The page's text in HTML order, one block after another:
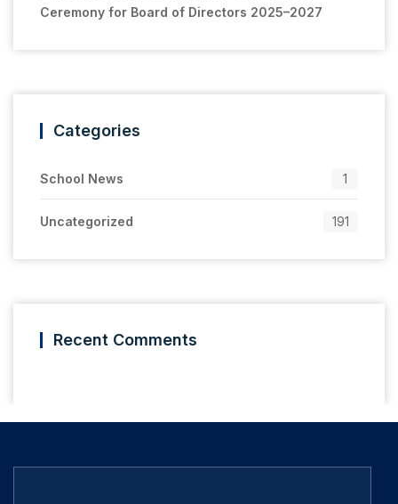
Ceremony for Board of Directors 2025–2027
Categories
School News 1
Uncategorized 191
Recent Comments